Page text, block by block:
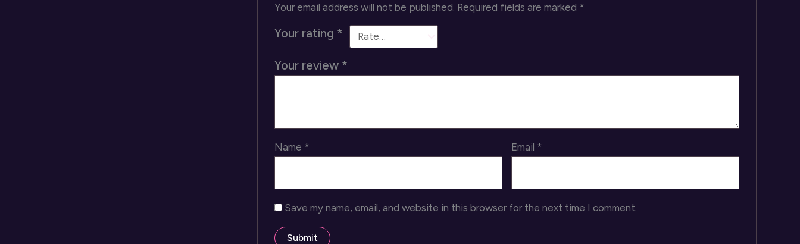
Your email address will not be published. Required fields are marked *
Your rating *
Your review *
Name * Email *
Save my name, email, and website in this browser for the next time I comment.